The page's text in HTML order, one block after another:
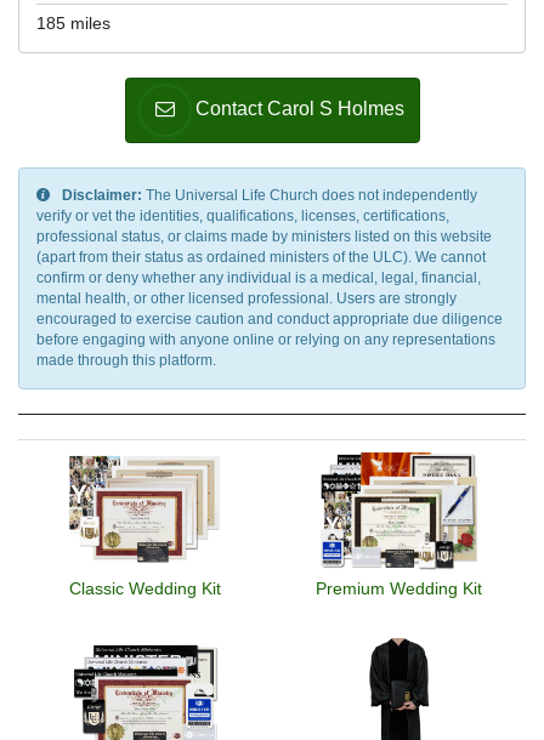
185 miles
Contact Carol S Holmes
Disclaimer: The Universal Life Church does not independently
verify or vet the identities, qualifications, licenses, certifications,
professional status, or claims made by ministers listed on this website
(apart from their status as ordained ministers of the ULC). We cannot
confirm or deny whether any individual is a medical, legal, financial,
mental health, or other licensed professional. Users are strongly
encouraged to exercise caution and conduct appropriate due diligence
before engaging with anyone online or relying on any representations
made through this platform.
Classic Wedding Kit Premium Wedding Kit